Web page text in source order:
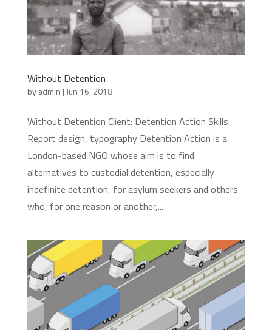
Without Detention
byadmin | Jun 16, 2018
Without Detention Client: Detention Action Skills:
Report design, typography Detention Action is a
London-based NGO whose aim is to find
alternatives to custodial detention, especially
indefinite detention, for asylum seekers and others
who, for one reason or another,...